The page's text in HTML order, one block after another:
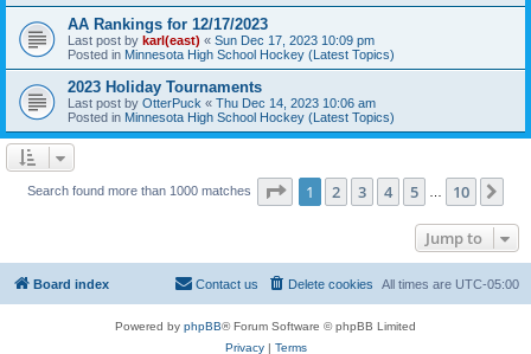
AA Rankings for 12/17/2023
Last post by karl(east) « Sun Dec 17, 2023 10:09 pm
Posted in Minnesota High School Hockey (Latest Topics)
2023 Holiday Tournaments
Last post by OtterPuck « Thu Dec 14, 2023 10:06 am
Posted in Minnesota High School Hockey (Latest Topics)
Search found more than 1000 matches Page 1of 10
1 2 3 4 5 10
Jump to
Board index All times are UTC-05:00
Delete cookies
Contact us
Powered by phpBB® Forum Software © phpBB Limited
Privacy| Terms